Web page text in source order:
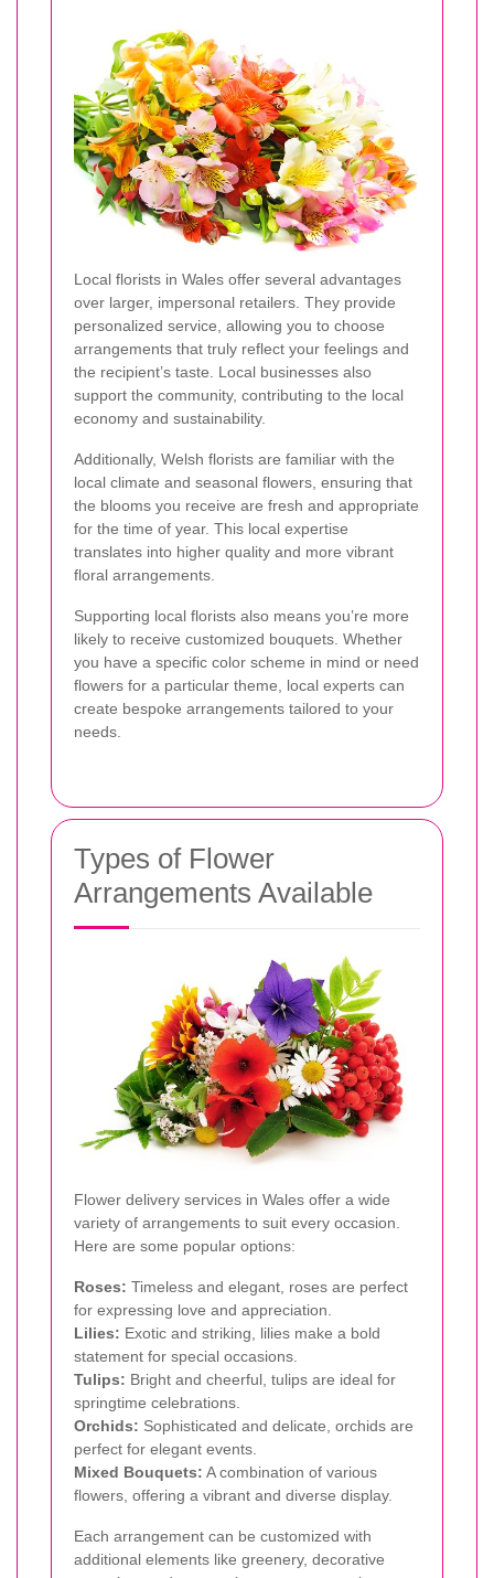
Local florists in Wales offer several advantages
over larger, impersonal retailers. They provide
personalized service, allowing you to choose
arrangements that truly reflect your feelings and
the recipient’s taste. Local businesses also
support the community, contributing to the local
economy and sustainability.
Additionally, Welsh florists are familiar with the
local climate and seasonal flowers, ensuring that
the blooms you receive are fresh and appropriate
for the time of year. This local expertise
translates into higher quality and more vibrant
floral arrangements.
Supporting local florists also means you’re more
likely to receive customized bouquets. Whether
you have a specific color scheme in mind or need
flowers for a particular theme, local experts can
create bespoke arrangements tailored to your
needs.
Types of Flower
Arrangements Available
Flower delivery services in Wales offer a wide
variety of arrangements to suit every occasion.
Here are some popular options:
Roses: Timeless and elegant, roses are perfect
for expressing love and appreciation.
Lilies: Exotic and striking, lilies make a bold
statement for special occasions.
Tulips: Bright and cheerful, tulips are ideal for
springtime celebrations.
Orchids: Sophisticated and delicate, orchids are
perfect for elegant events.
Mixed Bouquets: A combination of various
flowers, offering a vibrant and diverse display.
Each arrangement can be customized with
additional elements like greenery, decorative